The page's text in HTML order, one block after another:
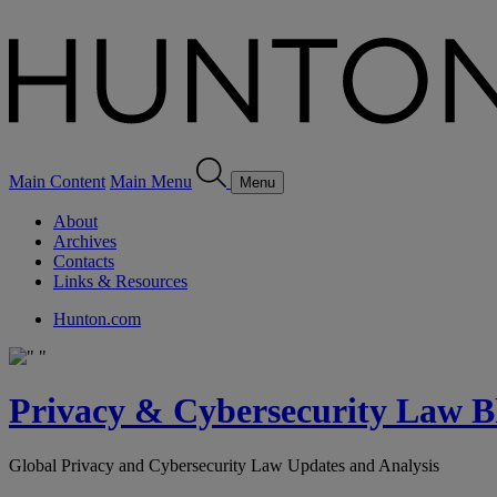
Main Content Main Menu Menu
About
Archives
Contacts
Links & Resources
Hunton.com
Privacy & Cybersecurity Law
Global Privacy and Cybersecurity Law Updates and Analysis